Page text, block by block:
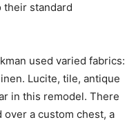
their standard
used varied fabrics:
Lucite, tile, antique
in this remodel. There
over a custom chest, a